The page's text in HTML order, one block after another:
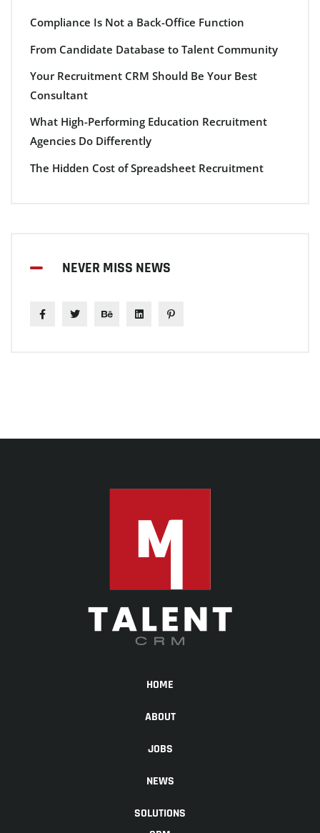
Compliance Is Not a Back-Office Function
From Candidate Database to Talent Community
Your Recruitment CRM Should Be Your Best
Consultant
What High-Performing Education Recruitment
Agencies Do Differently
The Hidden Cost of Spreadsheet Recruitment
NEVER MISS NEWS
HOME
ABOUT
JOBS
NEWS
SOLUTIONS